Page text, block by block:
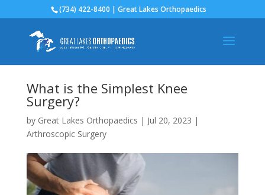
(734) 422-8400 | Great Lakes Orthopaedics
What is the Simplest Knee
Surgery?
by Great Lakes Orthopaedics | Jul 20, 2023 |
Arthroscopic Surgery